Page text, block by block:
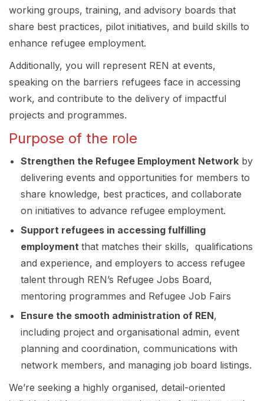
working groups, training, and advisory boards that
share best practices, pilot initiatives, and build skills to
enhance refugee employment.
Additionally, you will represent REN at events,
speaking on the barriers refugees face in accessing
work, and contribute to the delivery of impactful
projects and programmes.
Purpose of the role
Strengthen the Refugee Employment Network by
delivering events and opportunities for members to
share knowledge, best practices, and collaborate
on initiatives to advance refugee employment.
Support refugees in accessing fulfilling
employment that matches their skills, qualifications
and experience, and employers to access refugee
talent through REN’s Refugee Jobs Board,
mentoring programmes and Refugee Job Fairs
Ensure the smooth administration of REN,
including project and organisational admin, event
planning and coordination, communications with
network members, and managing job board listings.
We’re seeking a highly organised, detail-oriented